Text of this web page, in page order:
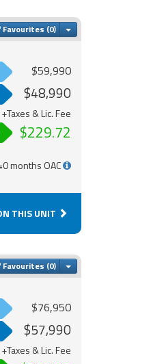
Favourites Toggle Dropdown
$59,990
$48,990
+Taxes & Lic. Fee
$229.72
months OAC
THIS UNIT
Favourites Toggle Dropdown
$76,950
$57,990
+Taxes & Lic. Fee